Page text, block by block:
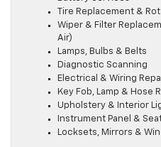
Tire Replacement &
Wiper & Filter
Air)
Lamps, Bulbs & Belts
Diagnostic Scanning
Electrical & Wiring
Key Fob, Lamp & Hose
Upholstery & Interior
Instrument Panel &
Locksets, Mirrors &